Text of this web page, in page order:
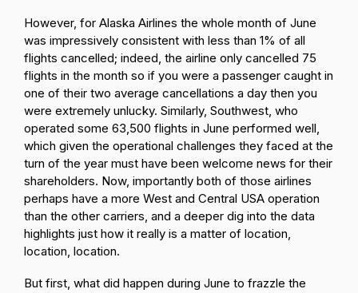
However, for Alaska Airlines the whole month of June
was impressively consistent with less than 1% of all
flights cancelled; indeed, the airline only cancelled 75
flights in the month so if you were a passenger caught in
one of their two average cancellations a day then you
were extremely unlucky. Similarly, Southwest, who
operated some 63,500 flights in June performed well,
which given the operational challenges they faced at the
turn of the year must have been welcome news for their
shareholders. Now, importantly both of those airlines
perhaps have a more West and Central USA operation
than the other carriers, and a deeper dig into the data
highlights just how it really is a matter of location,
location, location.
But first, what did happen during June to frazzle the